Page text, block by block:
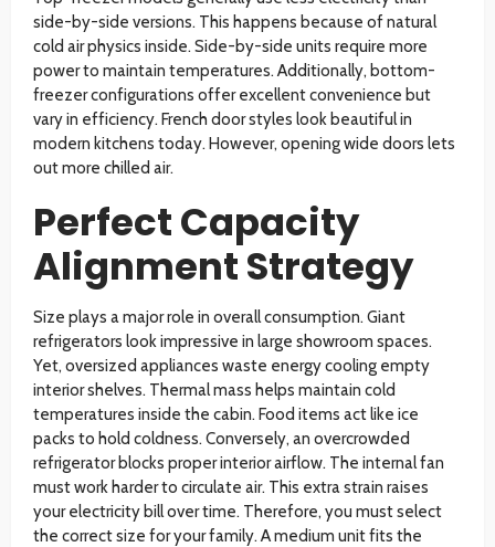
side-by-side versions. This happens because of natural
cold air physics inside. Side-by-side units require more
power to maintain temperatures. Additionally, bottom-
freezer configurations offer excellent convenience but
vary in efficiency. French door styles look beautiful in
modern kitchens today. However, opening wide doors lets
out more chilled air.
Perfect Capacity
Alignment Strategy
Size plays a major role in overall consumption. Giant
refrigerators look impressive in large showroom spaces.
Yet, oversized appliances waste energy cooling empty
interior shelves. Thermal mass helps maintain cold
temperatures inside the cabin. Food items act like ice
packs to hold coldness. Conversely, an overcrowded
refrigerator blocks proper interior airflow. The internal fan
must work harder to circulate air. This extra strain raises
your electricity bill over time. Therefore, you must select
the correct size for your family. A medium unit fits the